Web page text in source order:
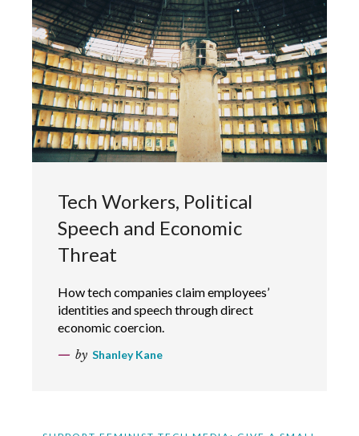
Tech Workers, Political
Speech and Economic
Threat
How tech companies claim employees’
identities and speech through direct
economic coercion.
by Shanley Kane